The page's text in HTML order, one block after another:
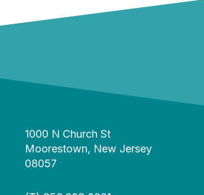
1000 N Church St
Moorestown, New Jersey
08057